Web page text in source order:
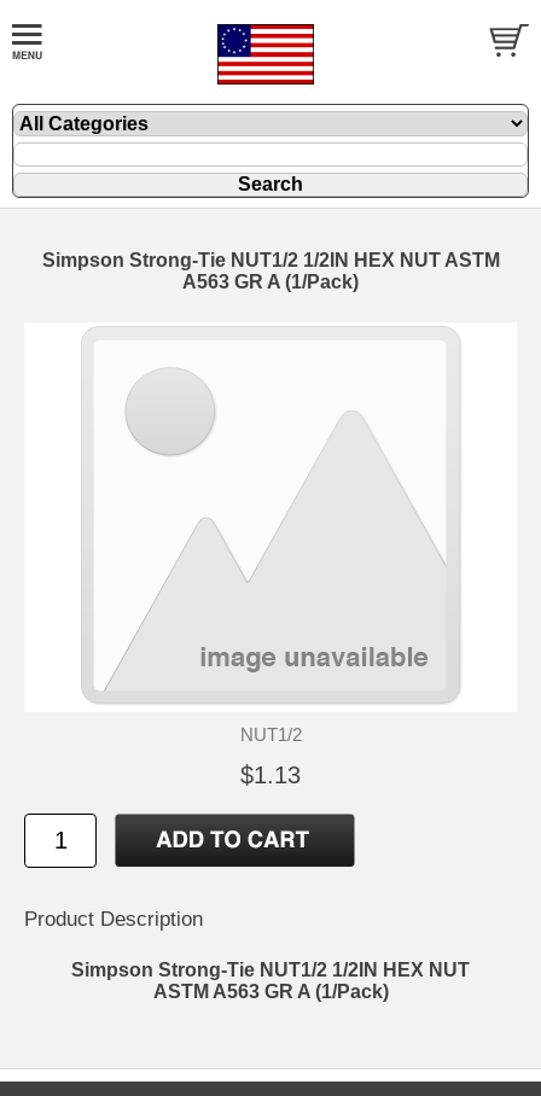
Simpson Strong-Tie NUT1/2 1/2IN HEX NUT ASTM
A563 GR A (1/Pack)
NUT1/2
$1.13
Product Description
Simpson Strong-Tie NUT1/2 1/2IN HEX NUT
ASTM A563 GR A (1/Pack)